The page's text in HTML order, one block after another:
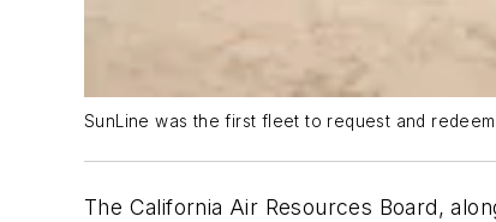
SunLine was the first fleet to request and
The California Air Resources Board,